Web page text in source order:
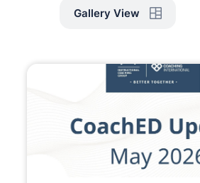
Gallery View